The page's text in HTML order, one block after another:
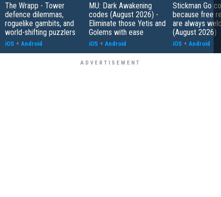
The Wrapp - Tower
defence dilemmas,
roguelike gambits, and
world-shifting puzzlers
iOS + Android
MU: Dark Awakening
codes (August 2026) -
Eliminate those Yetis and
Golems with ease
iOS + Android
Stickman Go
because free
are always
(August 2026)
iOS + Android